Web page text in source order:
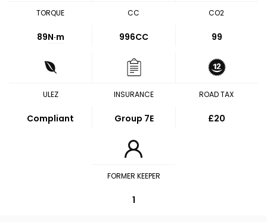
TORQUE
89N·m
CC
996CC
CO2
99
ULEZ
Compliant
INSURANCE
Group 7E
ROAD TAX
£20
FORMER KEEPER
1